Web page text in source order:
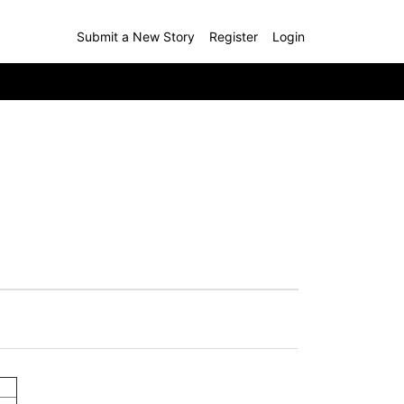
Submit a New Story Register Login